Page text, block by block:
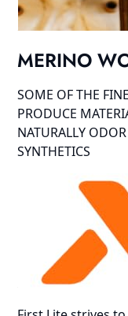
MERINO
SOME OF THE
PRODUCE
NATURALLY
SYNTHETICS